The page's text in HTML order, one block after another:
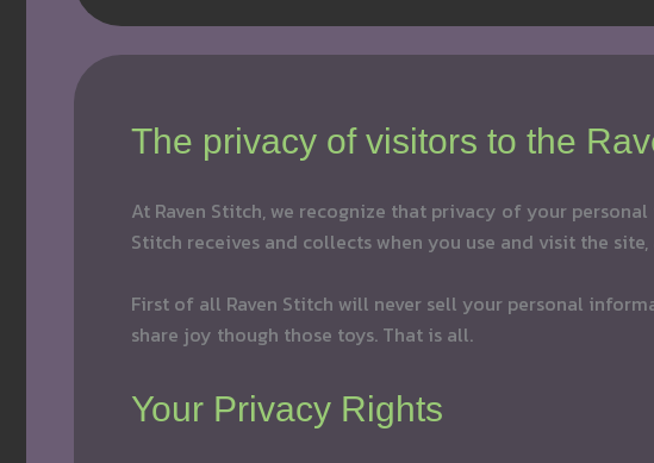
The privacy of visitors to the
At Raven Stitch, we recognize that privacy of your
Stitch receives and collects when you use and visit the
First of all Raven Stitch will never sell your personal
share joy though those toys. That is all.
Your Privacy Rights